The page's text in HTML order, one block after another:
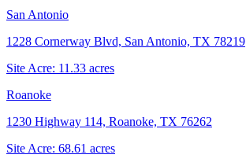
San Antonio
1228 Cornerway Blvd, San Antonio, TX 78219
Site Acre: 11.33 acres
Roanoke
1230 Highway 114, Roanoke, TX 76262
Site Acre: 68.61 acres